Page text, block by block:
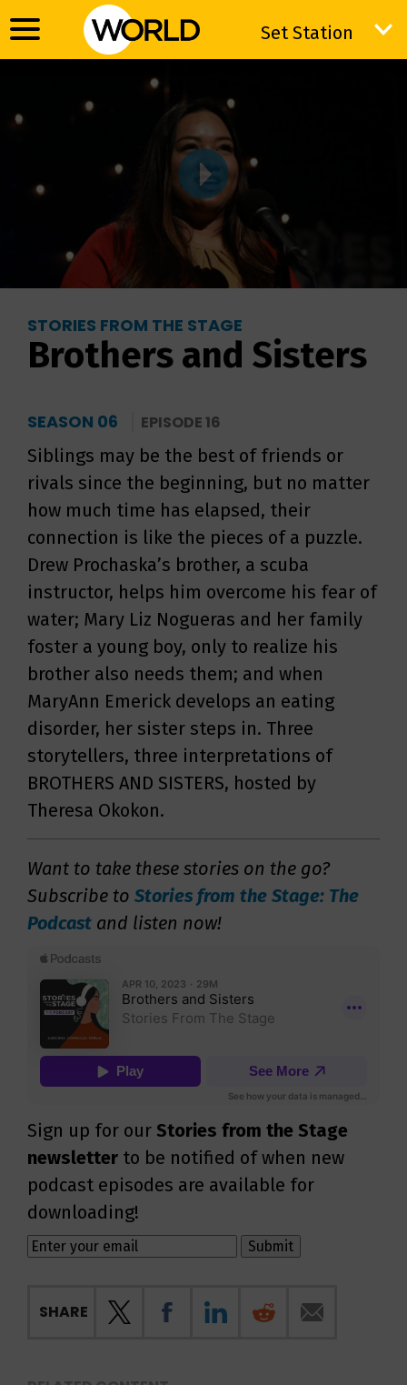
Set Station
Set Station
STORIES FROM THE STAGE
Brothers and Sisters
SEASON 06 EPISODE 16
Siblings may be the best of friends or
rivals since the beginning, but no matter
how much time has elapsed, their
connection is like the pieces of a puzzle.
Drew Prochaska’s brother, a scuba
instructor, helps him overcome his fear of
water; Mary Liz Nogueras and her family
foster a young boy, only to realize his
brother also needs them; and when
MaryAnn Emerick develops an eating
disorder, her sister steps in. Three
storytellers, three interpretations of
BROTHERS AND SISTERS, hosted by
Theresa Okokon.
Want to take these stories on the go?
Subscribe to Stories from the Stage: The
Podcast and listen now!
Sign up for our Stories from the Stage
newsletter to be notified of when new
podcast episodes are available for
downloading!
SHARE